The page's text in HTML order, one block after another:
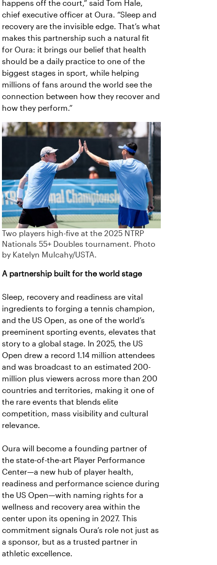
happens off the court,” said Tom Hale,
chief executive officer at Oura. “Sleep and
recovery are the invisible edge. That’s what
makes this partnership such a natural fit
for Oura: it brings our belief that health
should be a daily practice to one of the
biggest stages in sport, while helping
millions of fans around the world see the
connection between how they recover and
how they perform.”
Two players high-five at the 2025 NTRP
Nationals 55+ Doubles tournament. Photo
by Katelyn Mulcahy/USTA.
A partnership built for the world stage
Sleep, recovery and readiness are vital
ingredients to forging a tennis champion,
and the US Open, as one of the world’s
preeminent sporting events, elevates that
story to a global stage. In 2025, the US
Open drew a record 1.14 million attendees
and was broadcast to an estimated 200-
million plus viewers across more than 200
countries and territories, making it one of
the rare events that blends elite
competition, mass visibility and cultural
relevance.
Oura will become a founding partner of
the state-of-the-art Player Performance
Center—a new hub of player health,
readiness and performance science during
the US Open—with naming rights for a
wellness and recovery area within the
center upon its opening in 2027. This
commitment signals Oura’s role not just as
a sponsor, but as a trusted partner in
athletic excellence.